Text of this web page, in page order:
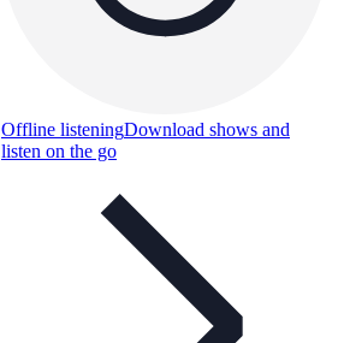
Offline listeningDownload shows and
listen on the go